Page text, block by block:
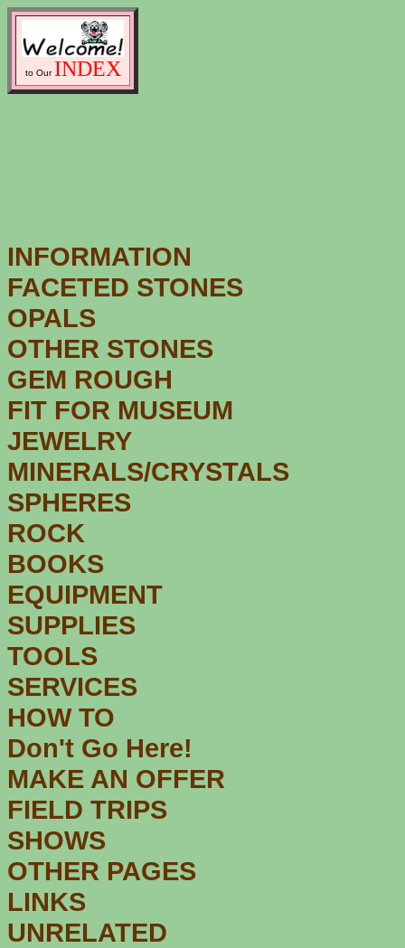
to Our INDEX
INFORMATION
FACETED STONES
OPALS
OTHER STONES
GEM ROUGH
FIT FOR MUSEUM
JEWELRY
MINERALS/CRYSTALS
SPHERES
ROCK
BOOKS
EQUIPMENT
SUPPLIES
TOOLS
SERVICES
HOW TO
Don't Go Here!
MAKE AN OFFER
FIELD TRIPS
SHOWS
OTHER PAGES
LINKS
UNRELATED